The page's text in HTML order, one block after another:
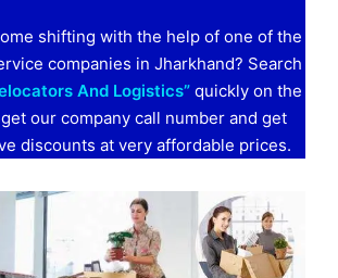
shifting with the help of one of the
companies in Jharkhand? Search
And Logistics” quickly on the
our company call number and get
discounts at very affordable prices.